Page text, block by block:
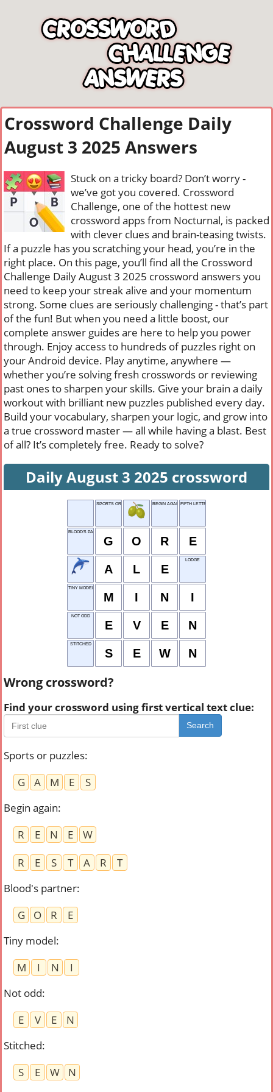
Crossword Challenge Daily
August 3 2025 Answers
Stuck on a tricky board? Don’t worry -
we’ve got you covered. Crossword
Challenge, one of the hottest new
crossword apps from Nocturnal, is packed
with clever clues and brain-teasing twists.
If a puzzle has you scratching your head, you’re in the
right place. On this page, you’ll find all the Crossword
Challenge Daily August 3 2025 crossword answers you
need to keep your streak alive and your momentum
strong. Some clues are seriously challenging - that’s part
of the fun! But when you need a little boost, our
complete answer guides are here to help you power
through. Enjoy access to hundreds of puzzles right on
your Android device. Play anytime, anywhere —
whether you’re solving fresh crosswords or reviewing
past ones to sharpen your skills. Give your brain a daily
workout with brilliant new puzzles published every day.
Build your vocabulary, sharpen your logic, and grow into
a true crossword master — all while having a blast. Best
of all? It’s completely free. Ready to solve?
Daily August 3 2025 crossword
SPORTS OR PUZZLES BEGIN AGAIN FIFTH LETTER
BLOOD'S PARTNER
G O R E
A L E
LODGE
TINY MODEL
M I N I
NOT ODD
E V E N
STITCHED
S E W N
Wrong crossword?
Find your crossword using first vertical text clue:
Search
Sports or puzzles:
G
A M E
S
Begin again:
R
E N E
W
R
E S T A R
T
Blood's partner:
G
O R
E
Tiny model:
M
I N
I
Not odd:
E
V E
N
Stitched:
S
E W
N